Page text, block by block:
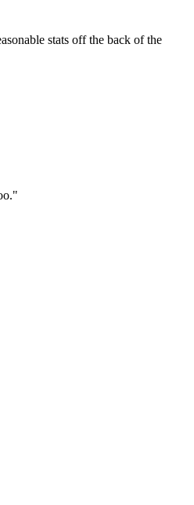
stats off the back of the